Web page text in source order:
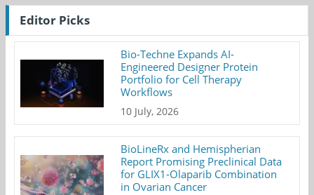
Editor Picks
Bio-Techne Expands AI-
Engineered Designer Protein
Portfolio for Cell Therapy
Workflows
10 July, 2026
BioLineRx and Hemispherian
Report Promising Preclinical Data
for GLIX1-Olaparib Combination
in Ovarian Cancer